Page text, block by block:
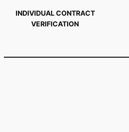
INDIVIDUAL CONTRACT
VERIFICATION